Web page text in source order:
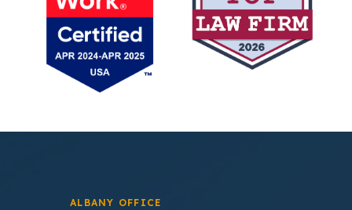
ALBANY OFFICE